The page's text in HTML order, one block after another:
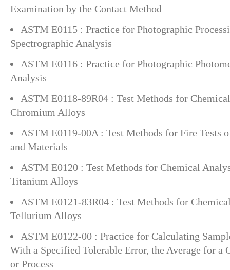
Examination by the Contact Method
ASTM E0115 : Practice for Photographic
Spectrographic Analysis
ASTM E0116 : Practice for Photographic
Analysis
ASTM E0118-89R04 : Test Methods for
Chromium Alloys
ASTM E0119-00A : Test Methods for Fire Tests
and Materials
ASTM E0120 : Test Methods for Chemical
Titanium Alloys
ASTM E0121-83R04 : Test Methods for
Tellurium Alloys
ASTM E0122-00 : Practice for Calculating
With a Specified Tolerable Error, the Average for a
or Process